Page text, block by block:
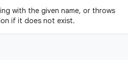
with the given name, or throws
if it does not exist.